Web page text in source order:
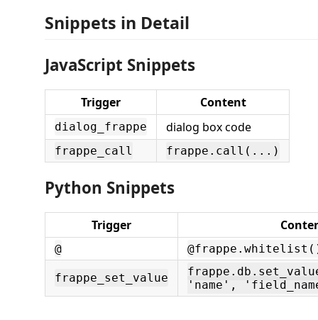
Snippets in Detail
JavaScript Snippets
Trigger Content
dialog_frappe dialog box code
frappe_call frappe.call(...)
Python Snippets
Trigger
@
frappe_set_value
'name',